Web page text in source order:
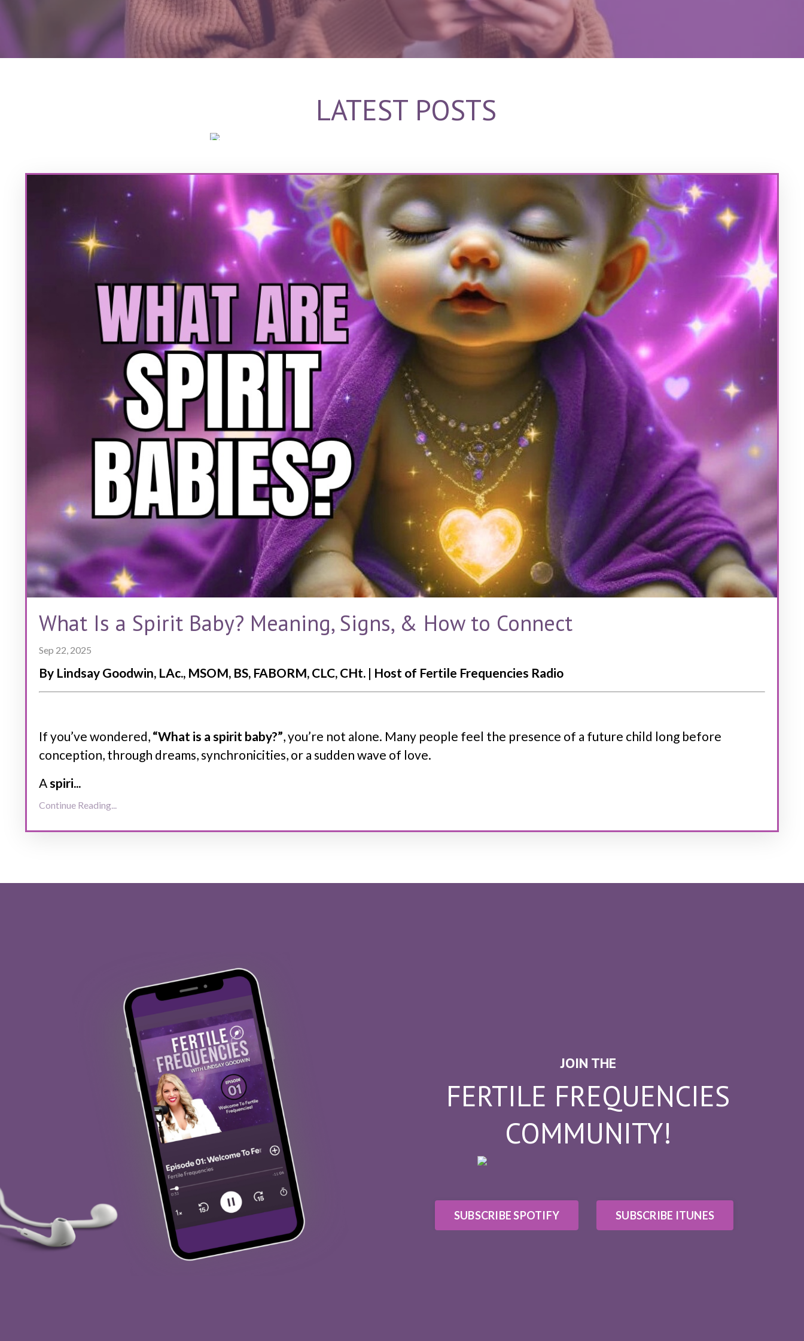
LATEST POSTS
What Is a Spirit Baby? Meaning, Signs, & How to Connect
Sep 22, 2025
By Lindsay Goodwin, LAc., MSOM, BS, FABORM, CLC, CHt. | Host of Fertile Frequencies Radio
If you’ve wondered, “What is a spirit baby?”, you’re not alone. Many people feel the presence of a future child long before
conception, through dreams, synchronicities, or a sudden wave of love.
Aspiri...
Continue Reading...
JOIN THE
FERTILE FREQUENCIES
COMMUNITY!
SUBSCRIBE SPOTIFY SUBSCRIBE ITUNES